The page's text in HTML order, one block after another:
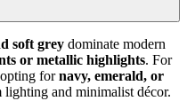
soft grey dominate modern
or metallic highlights. For
opting fornavy, emerald, or
and minimalist décor.